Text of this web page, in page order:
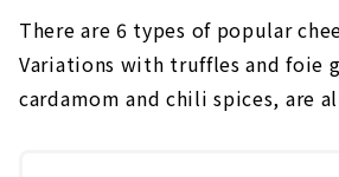
There are 6 types of popular
Variations with truffles and foie
cardamom and chili spices, are